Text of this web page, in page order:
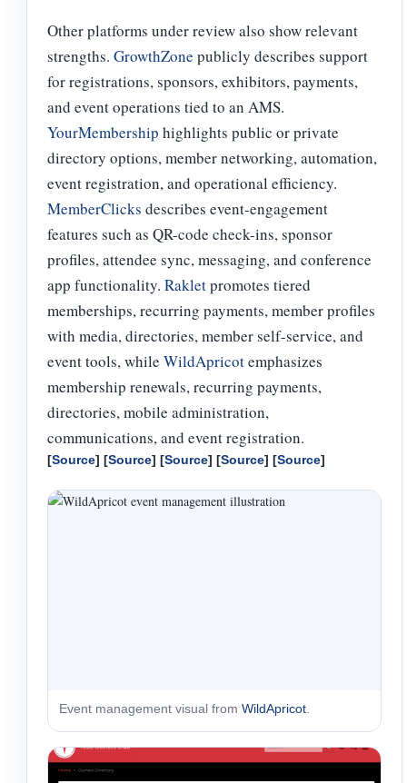
Other platforms under review also show relevant
strengths. GrowthZone publicly describes support
for registrations, sponsors, exhibitors, payments,
and event operations tied to an AMS.
YourMembership highlights public or private
directory options, member networking, automation,
event registration, and operational efficiency.
MemberClicks describes event-engagement
features such as QR-code check-ins, sponsor
profiles, attendee sync, messaging, and conference
app functionality. Rakletpromotes tiered
memberships, recurring payments, member profiles
with media, directories, member self-service, and
event tools, while WildApricotemphasizes
membership renewals, recurring payments,
directories, mobile administration,
communications, and event registration.
[Source] [Source] [Source] [Source] [Source]
Event management visual from WildApricot